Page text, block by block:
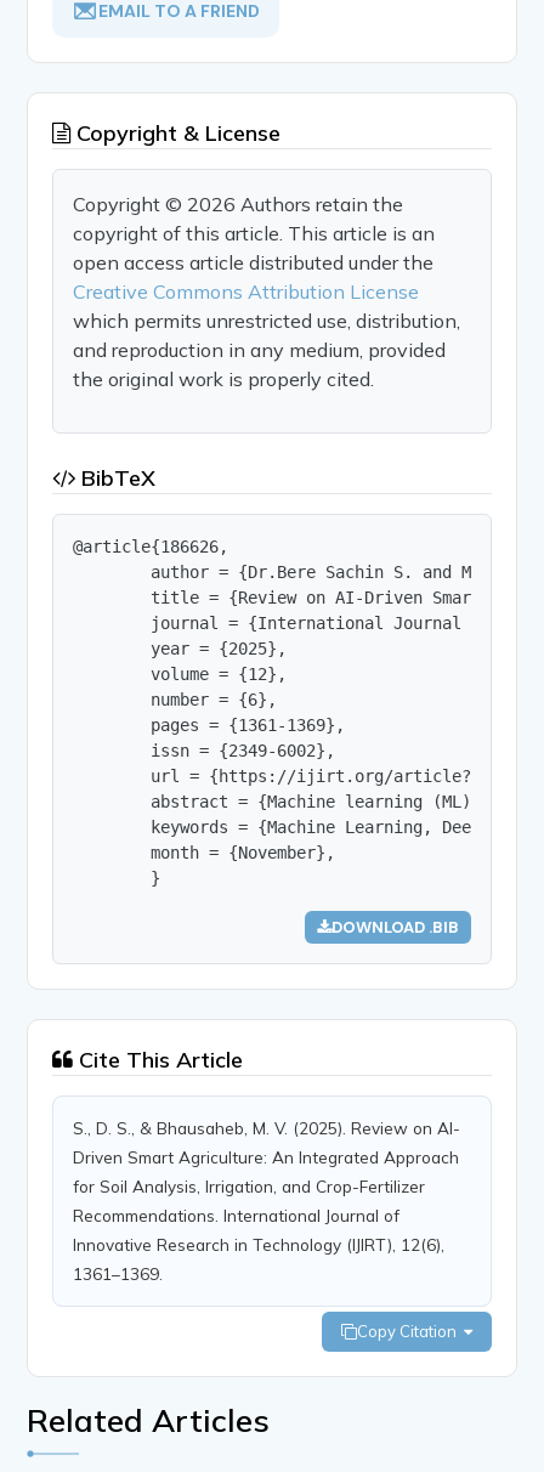
EMAIL TO A FRIEND
Copyright & License
Copyright © 2026 Authors retain the
copyright of this article. This article is an
open access article distributed under the
Creative Commons Attribution License
which permits unrestricted use, distribution,
and reproduction in any medium, provided
the original work is properly cited.
BibTeX
@article{186626,
author = {Dr.Bere Sachin S. and
title = {Review on AI-Driven Smart
journal = {International Journal of
        year = {2025},
        volume = {12},
        number = {6},
        pages = {1361-1369},
        issn = {2349-6002},
url = {https://ijirt.org/
abstract = {Machine learning (ML) can
keywords = {Machine Learning, Deep
        month = {November},
        }
DOWNLOAD .BIB
Cite This Article
S., D. S., & Bhausaheb, M. V. (2025). Review on AI-
Driven Smart Agriculture: An Integrated Approach
for Soil Analysis, Irrigation, and Crop-Fertilizer
Recommendations. International Journal of
Innovative Research in Technology (IJIRT), 12(6),
1361–1369.
Copy Citation
Related Articles